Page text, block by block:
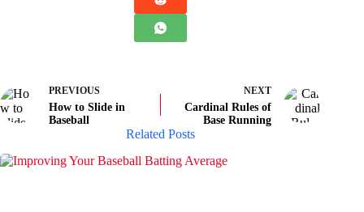
PREVIOUS
How to Slide in
Baseball
NEXT
Cardinal Rules of
Base Running
Related Posts